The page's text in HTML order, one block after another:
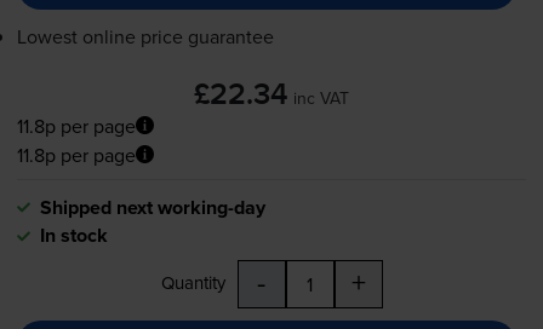
Lowest online price guarantee
£22.34 inc VAT
11.8p per page
11.8p per page
Shipped next working-day
In stock
Quantity - +